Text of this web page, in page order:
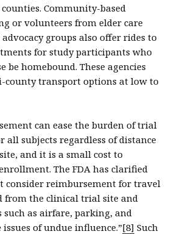
Community-based
or volunteers from elder care
groups also offer rides to
for study participants who
be homebound. These agencies
county transport options at low to
can ease the burden of trial
all subjects regardless of distance
and it is a small cost to
The FDA has clarified
consider reimbursement for travel
from the clinical trial site and
such as airfare, parking, and
of undue influence.”[8] Such